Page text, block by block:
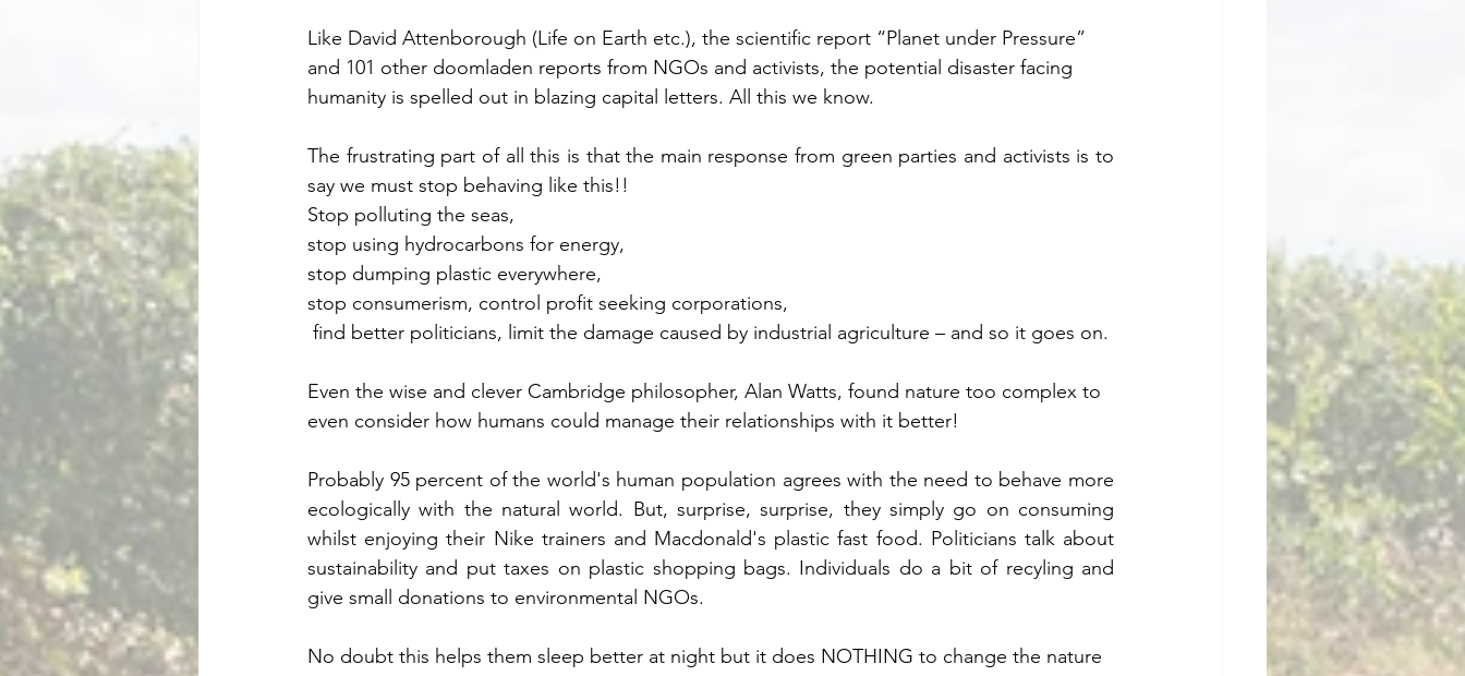
Like David Attenborough (Life on Earth etc.), the scientific report “Planet under Pressure”
and 101 other doomladen reports from NGOs and activists, the potential disaster facing
humanity is spelled out in blazing capital letters. All this we know.
The frustrating part of all this is that the main response from green parties and activists is to
say we must stop behaving like this!!
Stop polluting the seas,
stop using hydrocarbons for energy,
stop dumping plastic everywhere,
stop consumerism, control profit seeking corporations,
find better politicians, limit the damage caused by industrial agriculture – and so it goes on.
Even the wise and clever Cambridge philosopher, Alan Watts, found nature too complex to
even consider how humans could manage their relationships with it better!
Probably 95 percent of the world's human population agrees with the need to behave more
ecologically with the natural world. But, surprise, surprise, they simply go on consuming
whilst enjoying their Nike trainers and Macdonald's plastic fast food. Politicians talk about
sustainability and put taxes on plastic shopping bags. Individuals do a bit of recyling and
give small donations to environmental NGOs.
No doubt this helps them sleep better at night but it does NOTHING to change the nature